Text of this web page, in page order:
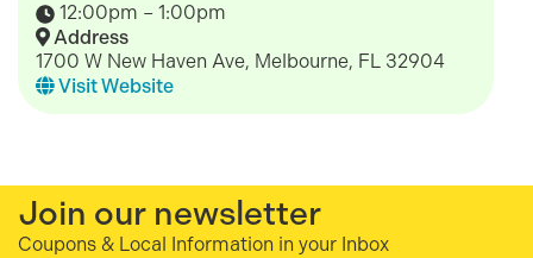
12:00pm – 1:00pm
Address
1700 W New Haven Ave, Melbourne, FL 32904
Visit Website
Join our newsletter
Coupons & Local Information in your Inbox